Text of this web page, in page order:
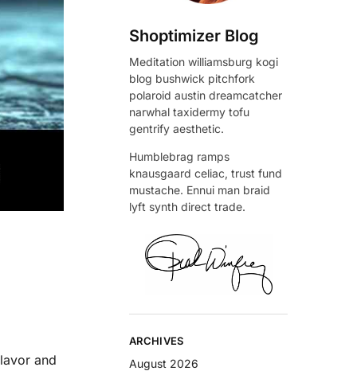
and
Shoptimizer Blog
Meditation williamsburg kogi
blog bushwick pitchfork
polaroid austin dreamcatcher
narwhal taxidermy tofu
gentrify aesthetic.
Humblebrag ramps
knausgaard celiac, trust fund
mustache. Ennui man braid
lyft synth direct trade.
ARCHIVES
August 2026